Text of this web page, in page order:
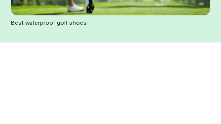
Best waterproof golf shoes